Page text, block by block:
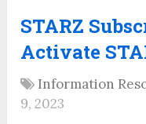
STARZ
Activate
Information
9, 2023